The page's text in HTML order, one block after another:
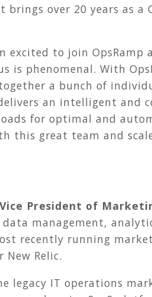
over 20 years as a
excited to join OpsRamp
is phenomenal. With
a bunch of
an intelligent and
for optimal and
this great team and
President of
management,
recently running
Relic.
legacy IT operations